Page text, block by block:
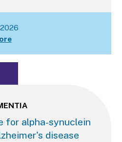
2026
for alpha-synuclein
disease